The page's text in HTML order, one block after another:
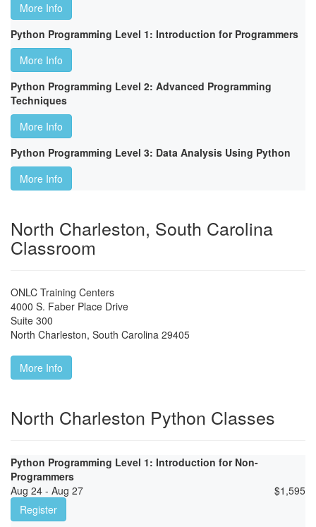
More Info
Python Programming Level 1: Introduction for Programmers
More Info
Python Programming Level 2: Advanced Programming
Techniques
More Info
Python Programming Level 3: Data Analysis Using Python
More Info
North Charleston, South Carolina
Classroom
ONLC Training Centers
4000 S. Faber Place Drive
Suite 300
North Charleston, South Carolina 29405
More Info
North Charleston Python Classes
Python Programming Level 1: Introduction for Non-
Programmers
Aug 24 - Aug 27
$1,595
Register